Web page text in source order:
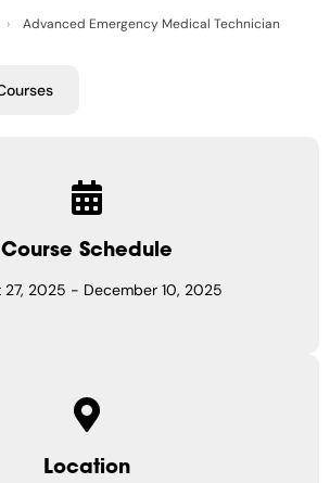
› Advanced Emergency Medical Technician
Course Schedule
27, 2025 - December 10, 2025
Location